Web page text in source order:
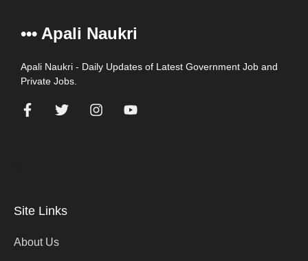
••• Apali Naukri
Apali Naukri - Daily Updates of Latest Government Job and
Private Jobs.
Site Links
About Us